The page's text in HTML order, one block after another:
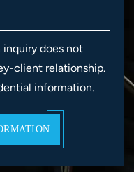
does not
client relationship.
information.